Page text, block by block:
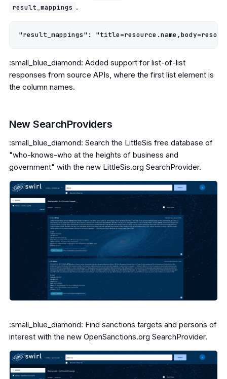
result_mappings .
:small_blue_diamond: Added support for list-of-list
responses from source APIs, where the first list element is
the column names.
New SearchProviders
:small_blue_diamond: Search the LittleSis free database of
"who-knows-who at the heights of business and
government" with the new LittleSis.org SearchProvider.
:small_blue_diamond: Find sanctions targets and persons of
interest with the new OpenSanctions.org SearchProvider.